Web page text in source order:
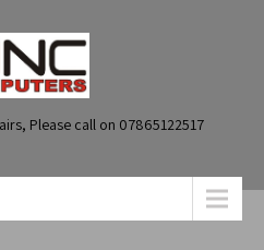
Please call on 07865122517